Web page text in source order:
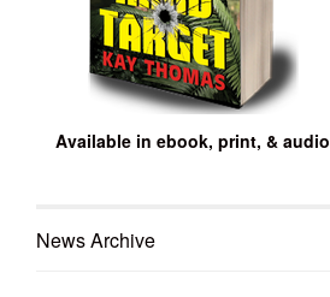
Available in ebook, print, & audio
News Archive